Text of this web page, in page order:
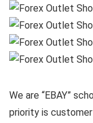
We are “EBAY”
priority is